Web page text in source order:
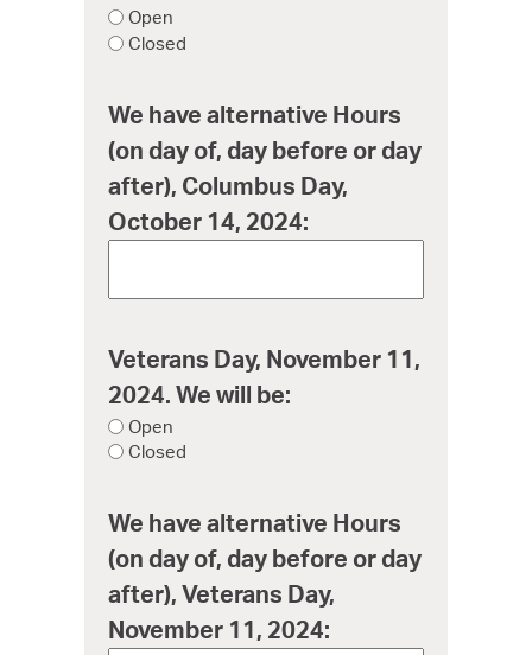
Open
Closed
We have alternative Hours
(on day of, day before or day
after), Columbus Day,
October 14, 2024:
Veterans Day, November 11,
2024. We will be:
Open
Closed
We have alternative Hours
(on day of, day before or day
after), Veterans Day,
November 11, 2024: